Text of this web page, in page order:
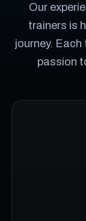
Our
trainers is
journey.
passion